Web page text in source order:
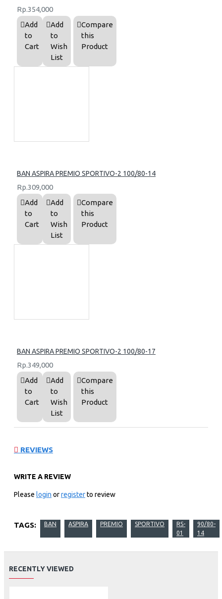
Rp.354,000
Add
to
Cart
Add
to
Wish
List
Compare
this
Product
BAN ASPIRA PREMIO SPORTIVO-2 100/80-14
Rp.309,000
Add
to
Cart
Add
to
Wish
List
Compare
this
Product
BAN ASPIRA PREMIO SPORTIVO-2 100/80-17
Rp.349,000
Add
to
Cart
Add
to
Wish
List
Compare
this
Product
REVIEWS
WRITE A REVIEW
Please login orregisterto review
TAGS: BAN ASPIRA PREMIO SPORTIVO
RS-
01
90/80-
14
RECENTLY VIEWED